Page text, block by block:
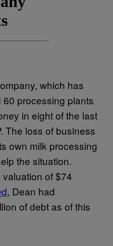
which has
processing plants
in eight of the last
The loss of business
own milk processing
the situation.
valuation of $74
, Dean had
of debt as of this